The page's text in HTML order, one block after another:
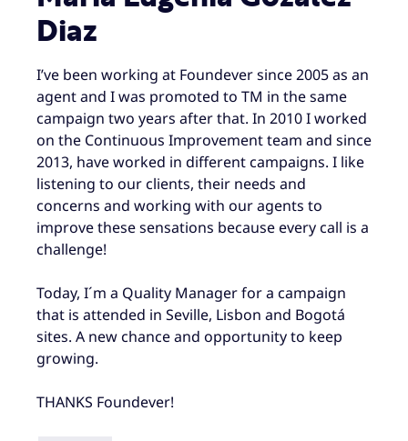
Diaz
I’ve been working at Foundever since 2005 as an
agent and I was promoted to TM in the same
campaign two years after that. In 2010 I worked
on the Continuous Improvement team and since
2013, have worked in different campaigns. I like
listening to our clients, their needs and
concerns and working with our agents to
improve these sensations because every call is a
challenge!
Today, I´m a Quality Manager for a campaign
that is attended in Seville, Lisbon and Bogotá
sites. A new chance and opportunity to keep
growing.
THANKS Foundever!